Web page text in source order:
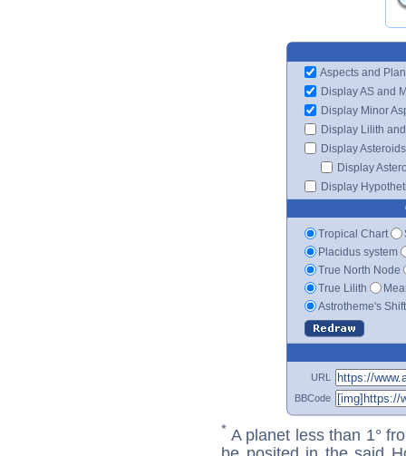
Aspects and
Display AS and
Display Minor
Display Lilith
Display Asteroids
Display
Display
Tropical Chart
Placidus system
True North Node
True Lilith
Astrotheme's
URL
BBCode
* A planet less than 1°